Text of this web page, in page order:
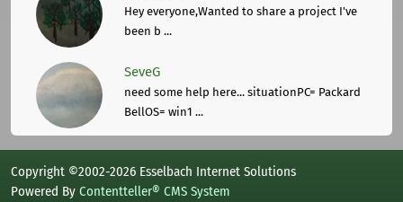
Hey everyone,Wanted to share a project I've
been b ...
SeveG
need some help here... situationPC= Packard
BellOS= win1 ...
Copyright ©2002-2026 Esselbach Internet Solutions
Powered By Contentteller® CMS System